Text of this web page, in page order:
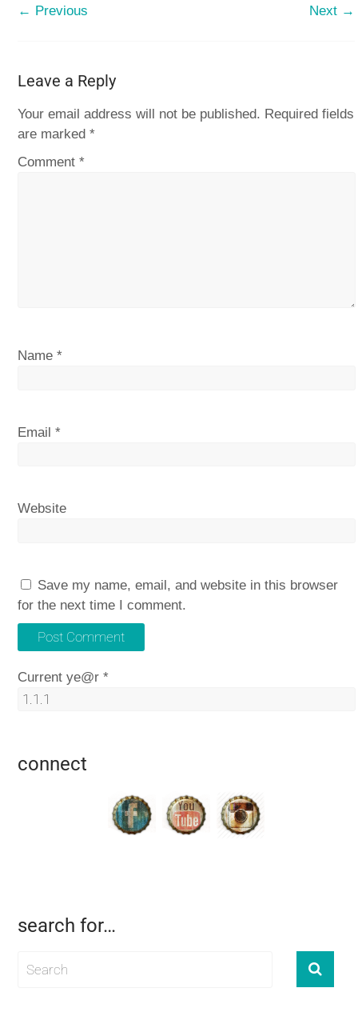
← Previous Next →
Leave a Reply
Your email address will not be published. Required fields
are marked*
Comment*
Name*
Email*
Website
Save my name, email, and website in this browser
for the next time I comment.
Current ye@r*
connect
search for…